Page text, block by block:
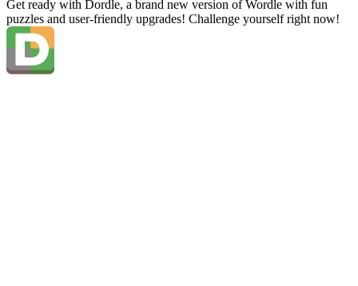
Get ready with Dordle, a brand new version of Wordle with fun
puzzles and user-friendly upgrades! Challenge yourself right now!